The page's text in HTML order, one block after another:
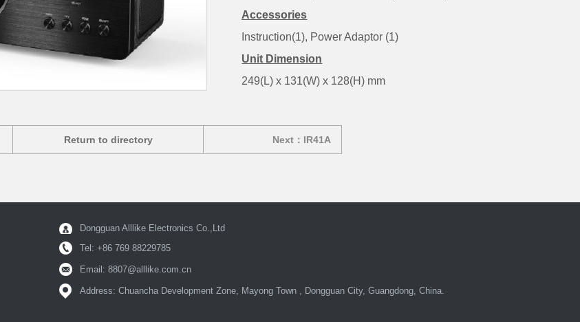
Accessories
Instruction(1), Power Adaptor (1)
Unit Dimension
249(L) x 131(W) x 128(H) mm
Return to directory Next：IR41A
Dongguan Alllike Electronics Co.,Ltd
Tel: +86 769 88229785
Email:8807@alllike.com.cn
Address: Chuancha Development Zone, Mayong Town , Dongguan City, Guangdong, China.